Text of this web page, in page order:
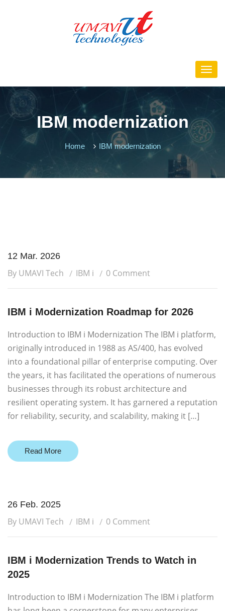
IBM modernization
Home IBM modernization
12 Mar. 2026
By UMAVI Tech IBM i 0 Comment
IBM i Modernization Roadmap for 2026
Introduction to IBM i Modernization The IBM i platform,
originally introduced in 1988 as AS/400, has evolved
into a foundational pillar of enterprise computing. Over
the years, it has facilitated the operations of numerous
businesses through its robust architecture and
resilient operating system. It has garnered a reputation
for reliability, security, and scalability, making it […]
Read More
26 Feb. 2025
By UMAVI Tech IBM i 0 Comment
IBM i Modernization Trends to Watch in
2025
Introduction to IBM i Modernization The IBM i platform